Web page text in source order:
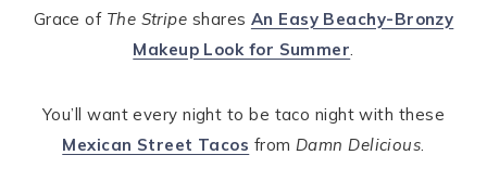
Grace of The Stripe shares An Easy Beachy-Bronzy
Makeup Look for Summer
You’ll want every night to be taco night with these
Mexican Street Tacos from Damn Delicious